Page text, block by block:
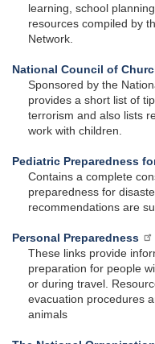
learning, school
resources compiled by
Network.
National Council of
Sponsored by the
provides a short list of
terrorism and also lists
work with children.
Pediatric Preparedness
Contains a complete
preparedness for
recommendations are
Personal Preparedness
These links provide
preparation for people
or during travel.
evacuation procedures
animals